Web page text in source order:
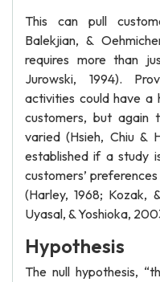
This can pull
Balekjian, &
requires more than
Jurowski, 1994).
activities could have a
customers, but again
varied (Hsieh, Chiu &
established if a study
customers’
(Harley, 1968; Kozak,
Uyasal, & Yoshioka,
Hypothesis
The null hypothesis,